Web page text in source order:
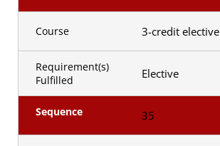
Course 3-credit elective
Requirement(s)
Fulfilled
Elective
Sequence 35